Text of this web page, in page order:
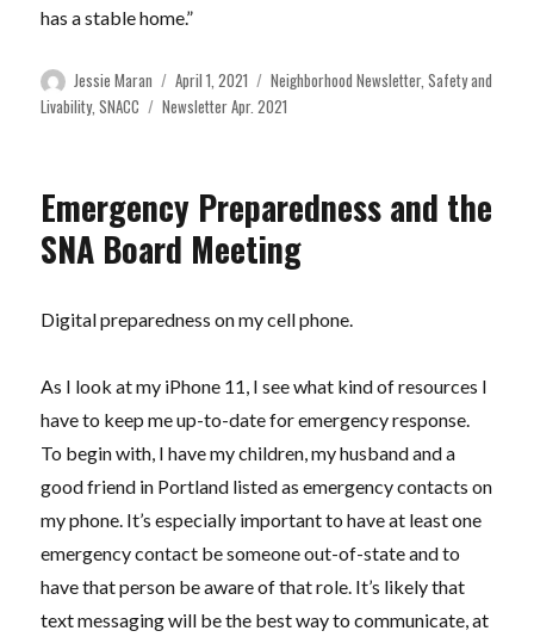
has a stable home.”
Author
Jessie Maran
Posted
on
April 1, 2021 Categories
Neighborhood Newsletter,Safety and
Livability,SNACC Tags
Newsletter Apr. 2021
Emergency Preparedness and the
SNA Board Meeting
Digital preparedness on my cell phone.
As I look at my iPhone 11, I see what kind of resources I
have to keep me up-to-date for emergency response.
To begin with, I have my children, my husband and a
good friend in Portland listed as emergency contacts on
my phone. It’s especially important to have at least one
emergency contact be someone out-of-state and to
have that person be aware of that role. It’s likely that
text messaging will be the best way to communicate, at